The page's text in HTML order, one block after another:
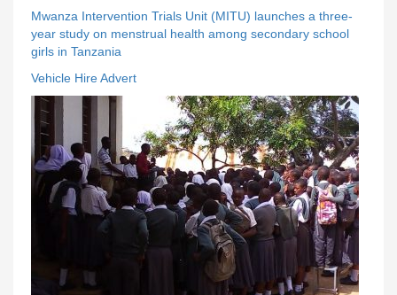
Mwanza Intervention Trials Unit (MITU) launches a three-
year study on menstrual health among secondary school
girls in Tanzania
Vehicle Hire Advert